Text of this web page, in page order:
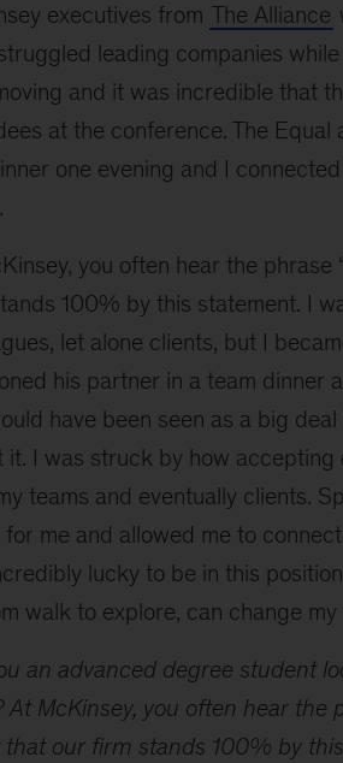
executives from The Alliance
leading companies
and it was incredible that
at the conference. The
one evening and I
you often hear the
100% by this statement. I
let alone clients, but I
his partner in a team dinner
have been seen as a big
it. I was struck by how
teams and eventually clients.
for me and allowed me to
lucky to be in this
walk to explore, can change
an advanced degree student
At McKinsey, you often hear the
that our firm stands 100% by